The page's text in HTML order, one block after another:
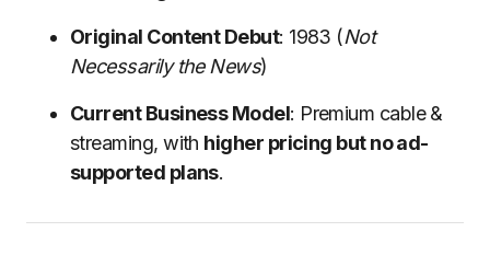
Original Content Debut: 1983 (Not
Necessarily the News)
Current Business Model: Premium cable &
streaming, with higher pricing but no ad-
supported plans.